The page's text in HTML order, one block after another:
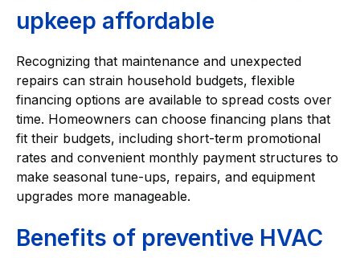
upkeep affordable
Recognizing that maintenance and unexpected
repairs can strain household budgets, flexible
financing options are available to spread costs over
time. Homeowners can choose financing plans that
fit their budgets, including short-term promotional
rates and convenient monthly payment structures to
make seasonal tune-ups, repairs, and equipment
upgrades more manageable.
Benefits of preventive HVAC